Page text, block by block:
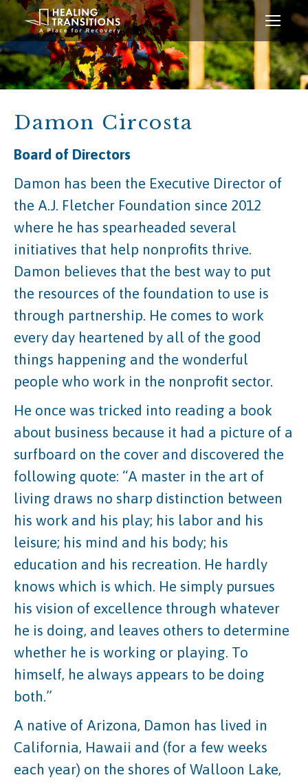
Damon Circosta
Board of Directors
Damon has been the Executive Director of
the A.J. Fletcher Foundation since 2012
where he has spearheaded several
initiatives that help nonprofits thrive.
Damon believes that the best way to put
the resources of the foundation to use is
through partnership. He comes to work
every day heartened by all of the good
things happening and the wonderful
people who work in the nonprofit sector.
He once was tricked into reading a book
about business because it had a picture of a
surfboard on the cover and discovered the
following quote: “A master in the art of
living draws no sharp distinction between
his work and his play; his labor and his
leisure; his mind and his body; his
education and his recreation. He hardly
knows which is which. He simply pursues
his vision of excellence through whatever
he is doing, and leaves others to determine
whether he is working or playing. To
himself, he always appears to be doing
both.”
A native of Arizona, Damon has lived in
California, Hawaii and (for a few weeks
each year) on the shores of Walloon Lake,